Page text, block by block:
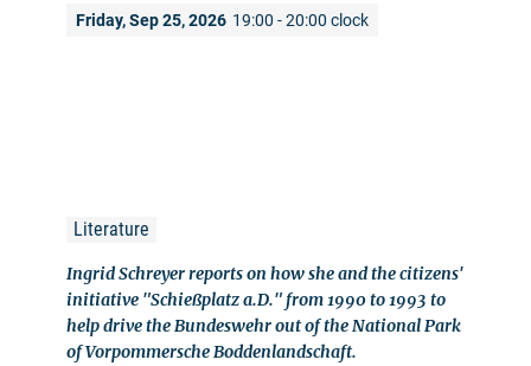
Friday, Sep 25, 2026 19:00 - 20:00 clock
Literature
Ingrid Schreyer reports on how she and the citizens'
initiative "Schießplatz a.D." from 1990 to 1993 to
help drive the Bundeswehr out of the National Park
of Vorpommersche Boddenlandschaft.